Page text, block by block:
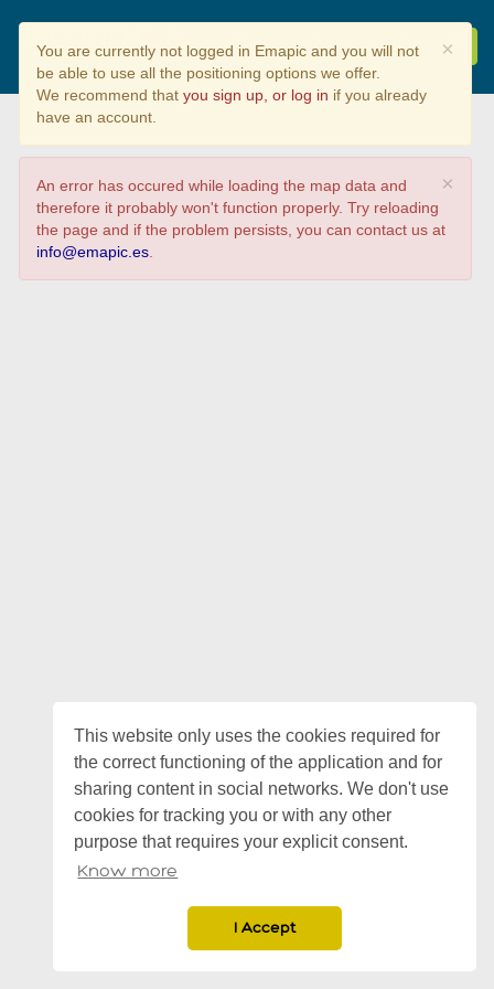
This website only uses the cookies required for
the correct functioning of the application and for
sharing content in social networks. We don't use
cookies for tracking you or with any other
purpose that requires your explicit consent.
Know more
I Accept
Lugares
×
You are currently not logged in Emapic and you will not
be able to use all the positioning options we offer.
We recommend thatyou sign up, or log in if you already
have an account.
×
An error has occured while loading the map data and
therefore it probably won't function properly. Try reloading
the page and if the problem persists, you can contact us at
info@emapic.es